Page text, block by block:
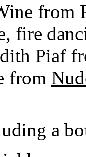
from
fire
Piaf
from
a